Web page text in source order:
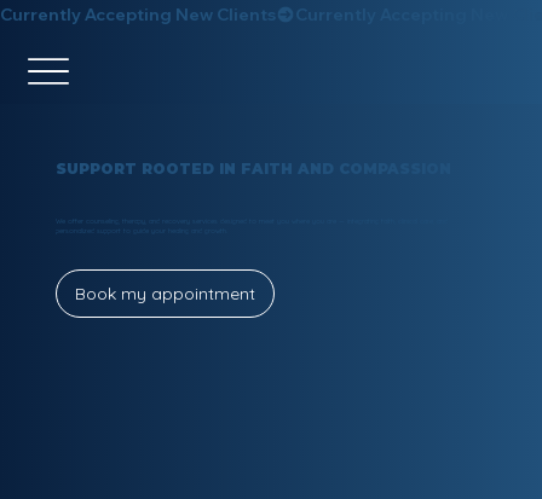
Currently Accepting New Clients
SUPPORT ROOTED IN FAITH AND COMPASSION
We offer counseling, therapy, and recovery services designed to meet you where you are — integrating faith, clinical care, and
personalized support to guide your healing and growth.
Book my appointment